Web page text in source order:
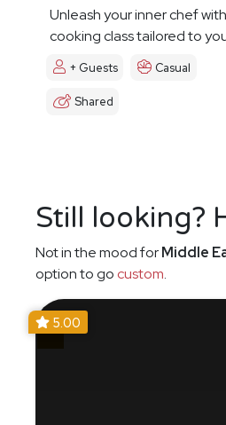
Unleash your inner chef
cooking class tailored to
+ Guests Casual
Shared
Still looking?
Not in the mood forMiddle
option to go custom.
5.00